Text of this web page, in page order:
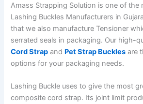
Amass Strapping Solution is one of the
Lashing Buckles Manufacturers in
that we also manufacture Tensioner
serrated seals in packaging. Our high-
Cord Strap and Pet Strap Buckles are
options for your packaging needs.
Lashing Buckle uses to give the most
composite cord strap. Its joint limit